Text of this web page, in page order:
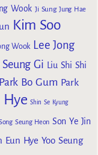
Wook Ji Sung Jung Hae
Kim Soo
Wook Lee Jong
Seung Gi Liu Shi Shi
Park Bo Gum Park
Hye Shin Se Kyung
Seung Heon Son Ye Jin
Eun Hye Yoo Seung